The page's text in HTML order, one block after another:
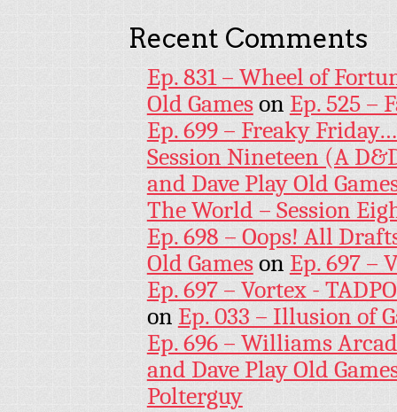
Recent Comments
Ep. 831 – Wheel of
Old Gameson Ep. 525 –
Ep. 699 – Freaky
Session Nineteen (A
and Dave Play Old
The World – Session
Ep. 698 – Oops! All
Old Gameson Ep. 697 –
Ep. 697 – Vortex -
on Ep. 033 – Illusion of
Ep. 696 – Williams
and Dave Play Old
Polterguy